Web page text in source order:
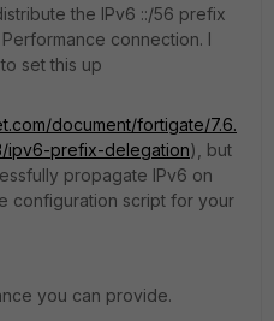
the IPv6 ::/56 prefix
connection. I
set this up
document/fortigate/7.6.
ipv6-prefix-delegation), but
propagate IPv6 on
configuration script for your
you can provide.